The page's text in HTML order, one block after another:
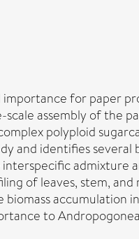
importance for
assembly of the
polyploid
and identifies
of leaves, stem,
accumulation
to